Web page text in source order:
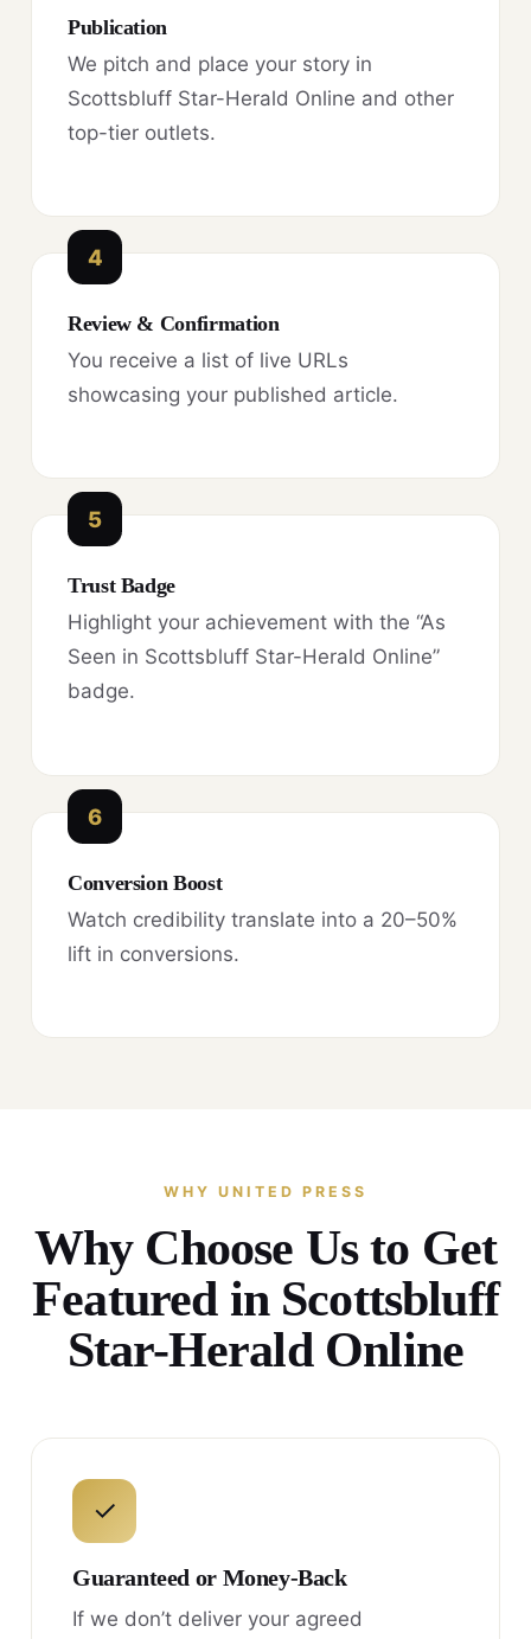
Publication
We pitch and place your story in
Scottsbluff Star-Herald Online and other
top-tier outlets.
4
Review & Confirmation
You receive a list of live URLs
showcasing your published article.
5
Trust Badge
Highlight your achievement with the “As
Seen in Scottsbluff Star-Herald Online”
badge.
6
Conversion Boost
Watch credibility translate into a 20–50%
lift in conversions.
WHY UNITED PRESS
Why Choose Us to Get
Featured in Scottsbluff
Star-Herald Online
✓
Guaranteed or Money-Back
If we don’t deliver your agreed